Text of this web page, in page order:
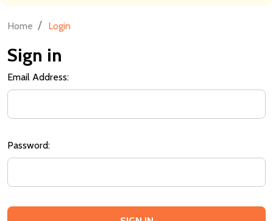
Home / Login
Sign in
Email Address:
Password: